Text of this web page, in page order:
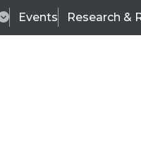
Events Research &